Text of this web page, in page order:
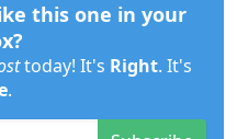
this one in your
today! It's Right. It's
.